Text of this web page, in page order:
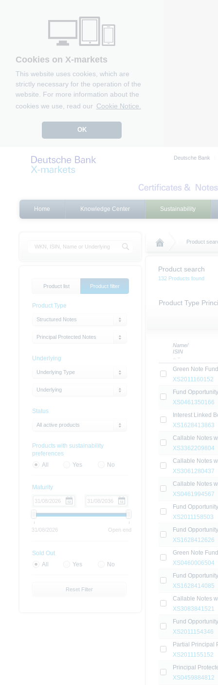
Cookies on X-markets
This website uses cookies, which are
strictly necessary for the operation of the
website. For more information about the
cookies we use, read our Cookie Notice.
OK
Deutsche Bank
Home Knowledge Center Sustainability
Product
Product search
132 Products found
Product Type
Name/
ISIN
Green Note
XS2011160152
Fund
XS0461350166
Interest Linked
XS1628413863
Callable Notes
XS3362209804
Callable Notes
XS3061280437
Callable Notes
XS0461994567
Fund
XS2011158503
Fund
XS1628412626
Green Note
XS0460006504
Fund
XS1628414085
Callable Notes
XS3083841521
Fund
XS2011154346
Partial Principal
XS2011155152
Principal
XS0459884812
Product list Product filter
Product Type
Structured Notes
Principal Protected Notes
Underlying
Underlying Type
Underlying
Status
All active products
Products with sustainability
preferences
All
Yes No
Maturity
31/08/2026 Open end
Sold Out
All
Yes No
Reset Filter